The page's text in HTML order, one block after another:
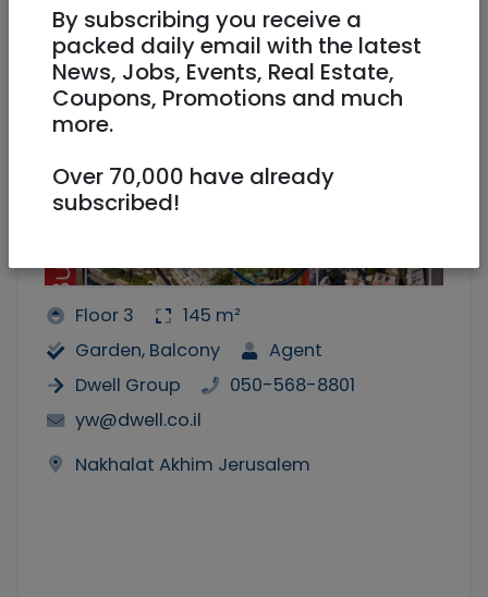
Floor 3
145 m²
Garden, Balcony
Agent
Dwell Group
050-568-8801
yw@dwell.co.il
Nakhalat Akhim Jerusalem
By subscribing you receive a
packed daily email with the latest
News, Jobs, Events, Real Estate,
Coupons, Promotions and much
more.
Over 70,000 have already
subscribed!